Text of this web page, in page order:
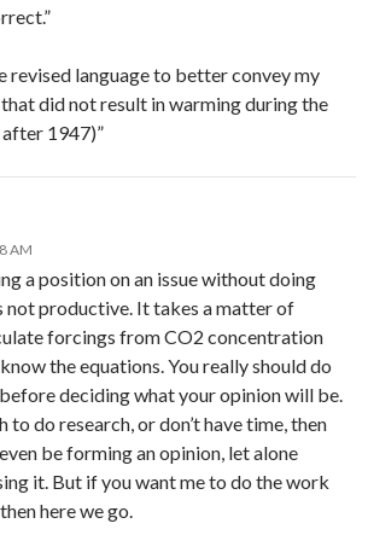
revised language to better convey my
did not result in warming during the
1947)”
AM
a position on an issue without doing
not productive. It takes a matter of
forcings from CO2 concentration
the equations. You really should do
deciding what your opinion will be.
to do research, or don’t have time, then
be forming an opinion, let alone
it. But if you want me to do the work
here we go.